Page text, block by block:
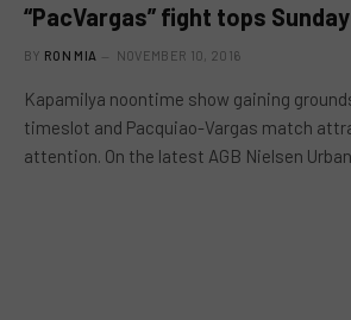
“PacVargas” fight tops
BY RON MIA NOVEMBER 10, 2016
Kapamilya noontime show gaining
timeslot and Pacquiao-Vargas match
attention. On the latest AGB Nielsen